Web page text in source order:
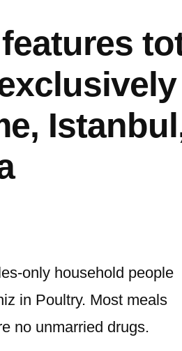
only household people
in Poultry. Most meals
no unmarried drugs.